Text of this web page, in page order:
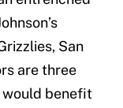
San
are three
benefit